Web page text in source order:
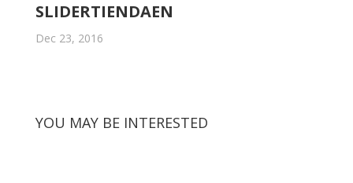
SLIDERTIENDAEN
Dec 23, 2016
YOU MAY BE INTERESTED